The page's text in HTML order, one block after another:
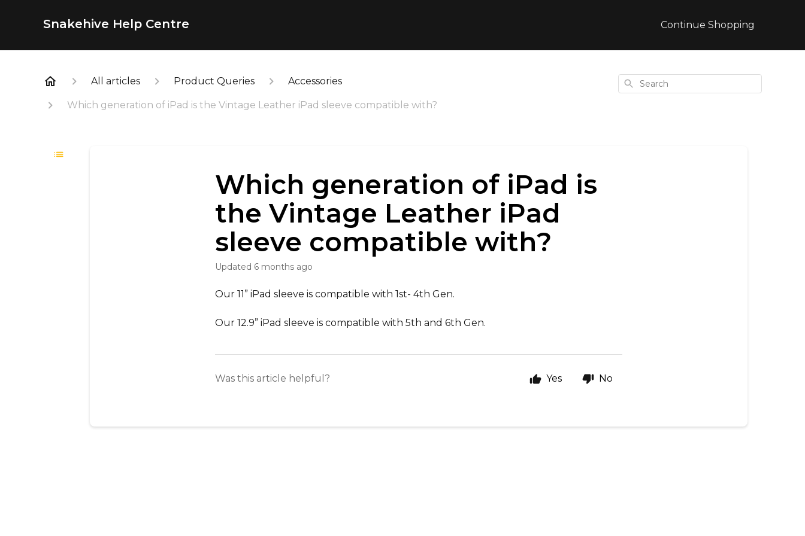
Snakehive Help Centre Continue Shopping
All articles Product Queries Accessories
Which generation of iPad is the Vintage Leather iPad sleeve compatible with?
Search
Which generation of iPad is
the Vintage Leather iPad
sleeve compatible with?
Updated 6 months ago
Our 11” iPad sleeve is compatible with 1st- 4th Gen.
Our 12.9” iPad sleeve is compatible with 5th and 6th Gen.
Was this article helpful? Yes No